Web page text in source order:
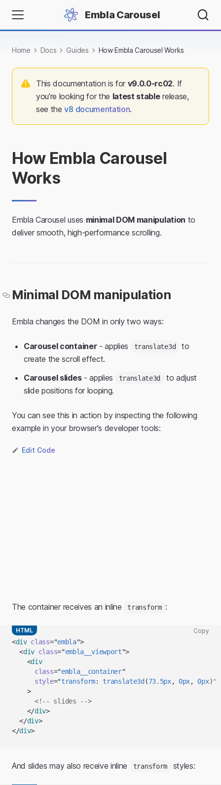
Embla Carousel
Home Docs Guides How Embla Carousel Works
This documentation is for v9.0.0-rc02. If
you're looking for the latest stablerelease,
see the v8 documentation.
How Embla Carousel
Works
Embla Carousel uses minimal DOM manipulation to
deliver smooth, high-performance scrolling.
Minimal DOM manipulation
Embla changes the DOM in only two ways:
Carousel container- applies translate3d
to
create the scroll effect.
Carousel slides- applies translate3d
to adjust
slide positions for looping.
You can see this in action by inspecting the following
example in your browser's developer tools:
Edit Code
The container receives an inline transform :
HTML
Copy
clipboard
Copy
<div class="embla">
<div class="embla__viewport">
<div
class="embla__container"
style="transform: translate3d (73.5px, 0px, 0px)"
>
<!-- slides -->
</div>
</div>
</div>
And slides may also receive inline transform styles: